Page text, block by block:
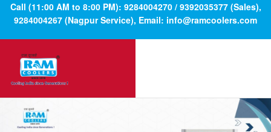
Call (11:00 AM to 8:00 PM): 9284004270 / 9392035377 (Sales),
9284004267 (Nagpur Service), Email: info@ramcoolers.com